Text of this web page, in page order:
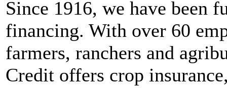
Since 1916, we have been
financing. With over 60
farmers, ranchers and
Credit offers crop